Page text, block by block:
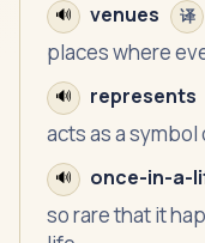
🔊 venues 译
places where
🔊 represents
acts as a
🔊 once-in-a-
so rare that it